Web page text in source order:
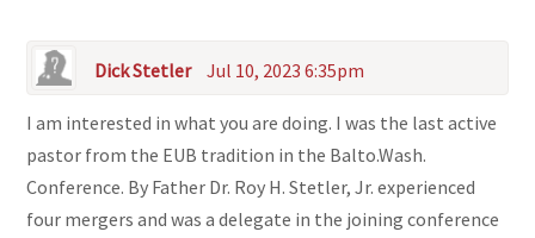
Dick Stetler Jul 10, 2023 6:35pm
I am interested in what you are doing. I was the last active
pastor from the EUB tradition in the Balto.Wash.
Conference. By Father Dr. Roy H. Stetler, Jr. experienced
four mergers and was a delegate in the joining conference